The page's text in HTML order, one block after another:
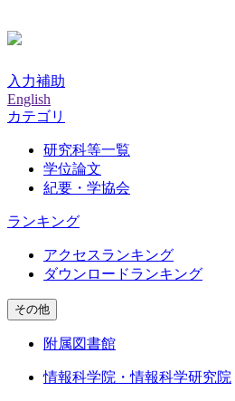
入力補助
English
カテゴリ
研究科等一覧
学位論文
紀要・学協会
ランキング
アクセスランキング
ダウンロードランキング
その他
附属図書館
情報科学院・情報科学研究院